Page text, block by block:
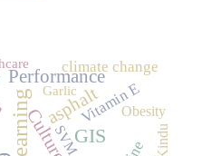
GIS
Culture
asphalt
Performanceclimate change
Vitamin E
Kindu
Obesity
SVM
Garlic